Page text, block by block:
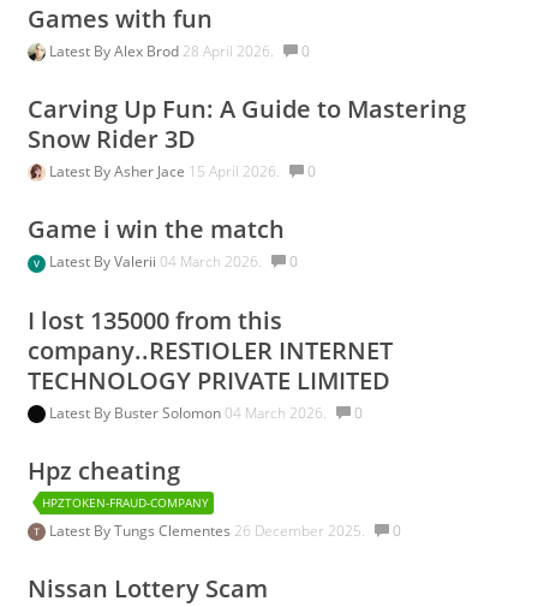
Games with fun
Latest ByAlex Brod 28 April 2026. 0
Carving Up Fun: A Guide to Mastering
Snow Rider 3D
Latest ByAsher Jace 15 April 2026. 0
Game i win the match
Latest ByValerii 04 March 2026. 0
I lost 135000 from this
company..RESTIOLER INTERNET
TECHNOLOGY PRIVATE LIMITED
Latest By Buster Solomon04 March 2026. 0
Hpz cheating
HPZTOKEN-FRAUD-COMPANY
Latest ByTungs Clementes 26 December 2025. 0
Nissan Lottery Scam